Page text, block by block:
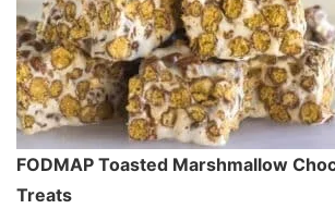
FODMAP Toasted Marshmallow
Treats